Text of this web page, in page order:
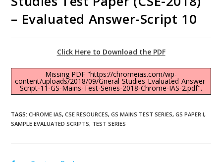
– Evaluated Answer-Script 10
Click Here to Download the PDF
Missing PDF "https://chromeias.com/wp-
content/uploads/2018/09/Gneral-Studies-Evaluated-Answer-
Script-11-GS-Mains-Test-Series-2018-Chrome-IAS-2.pdf".
TAGS:CHROME IAS, CSE RESOURCES, GS MAINS TEST SERIES, GS PAPER I,
SAMPLE EVALUATED SCRIPTS, TEST SERIES